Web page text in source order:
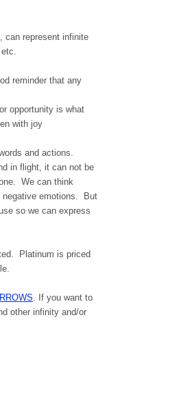
can represent infinite
reminder that any
opportunity is what
with joy
and actions.
in flight, it can not be
We can think
negative emotions. But
so we can express
Platinum is priced
. If you want to
other infinity and/or